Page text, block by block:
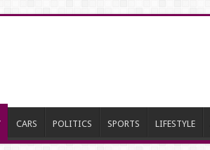
CARS POLITICS SPORTS LIFESTYLE